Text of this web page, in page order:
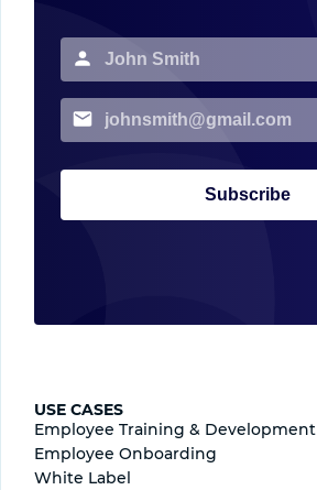
Subscribe
USE CASES
Employee Training & Development
Employee Onboarding
White Label